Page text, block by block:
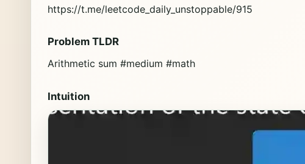
https://t.me/leetcode_daily_unstoppable/915
Problem TLDR
Arithmetic sum #medium #math
Intuition